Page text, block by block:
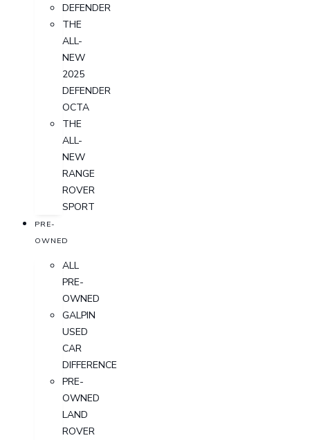
DEFENDER
THE
ALL-
NEW
2025
DEFENDER
OCTA
THE
ALL-
NEW
RANGE
ROVER
SPORT
PRE-
OWNED
ALL
PRE-
OWNED
GALPIN
USED
CAR
DIFFERENCE
PRE-
OWNED
LAND
ROVER